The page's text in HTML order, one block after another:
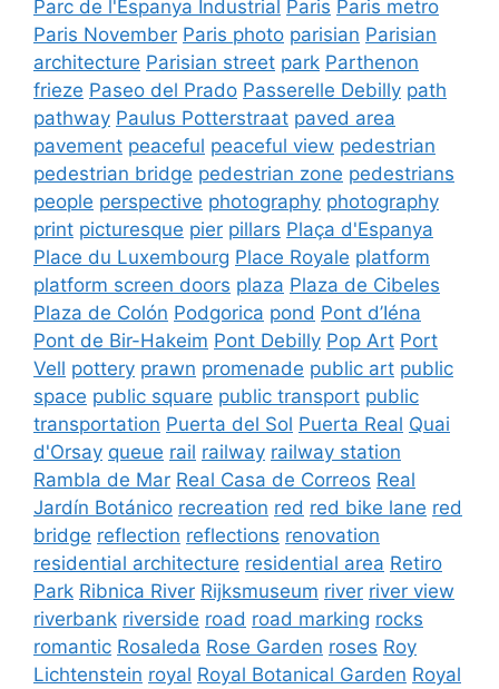
Parc de l'Espanya Industrial Paris Paris metro
Paris November Paris photo parisian Parisian
architecture Parisian street park Parthenon
frieze Paseo del Prado Passerelle Debilly path
pathway Paulus Potterstraat paved area
pavement peaceful peaceful view pedestrian
pedestrian bridge pedestrian zone pedestrians
people perspective photography photography
print picturesque pier pillars Plaça d'Espanya
Place du Luxembourg Place Royale platform
platform screen doors plaza Plaza de Cibeles
Plaza de Colón Podgorica pond Pont d’Iéna
Pont de Bir-Hakeim Pont Debilly Pop Art Port
Vell pottery prawn promenade public art public
space public square public transport public
transportation Puerta del Sol Puerta Real Quai
d'Orsay queue rail railway railway station
Rambla de Mar Real Casa de Correos Real
Jardín Botánico recreation red red bike lane red
bridge reflection reflections renovation
residential architecture residential area Retiro
Park Ribnica River Rijksmuseum river river view
riverbank riverside road road marking rocks
romantic Rosaleda Rose Garden roses Roy
Lichtenstein royal Royal Botanical Garden Royal